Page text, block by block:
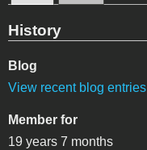
History
Blog
View recent blog entries
Member for
19 years 7 months